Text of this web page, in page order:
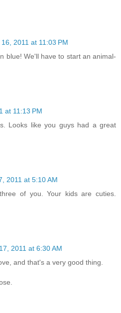
2011 at 11:03 PM
blue! We'll have to start an animal-
at 11:13 PM
Looks like you guys had a great
2011 at 5:10 AM
of you. Your kids are cuties.
2011 at 6:30 AM
and that's a very good thing.